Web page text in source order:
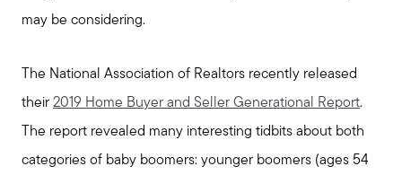
may be considering.
The National Association of Realtors recently released
their 2019 Home Buyer and Seller Generational Report.
The report revealed many interesting tidbits about both
categories of baby boomers: younger boomers (ages 54